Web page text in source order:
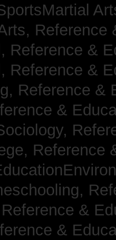
Reference
Reference &
Reference &
Reference &
&
Reference
Reference &
&